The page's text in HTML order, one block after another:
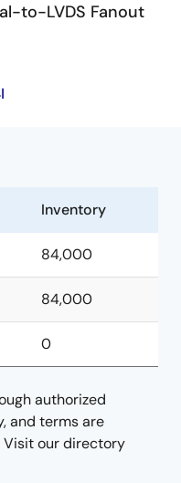
to-LVDS Fanout
Inventory
84,000
84,000
0
authorized
and terms are
our directory